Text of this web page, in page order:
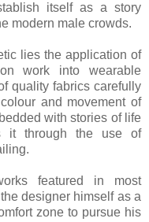
itself as a story
modern male crowds.
lies the application of
work into wearable
quality fabrics carefully
and movement of
with stories of life
it through the use of
featured in most
designer himself as a
zone to pursue his